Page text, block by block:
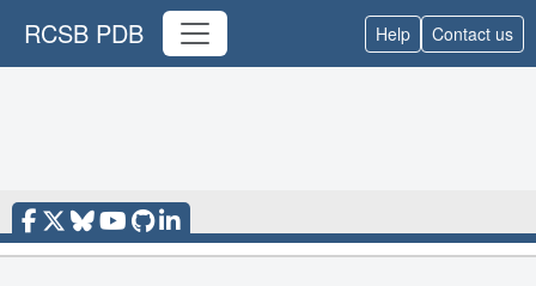
RCSB PDB Help Contact us